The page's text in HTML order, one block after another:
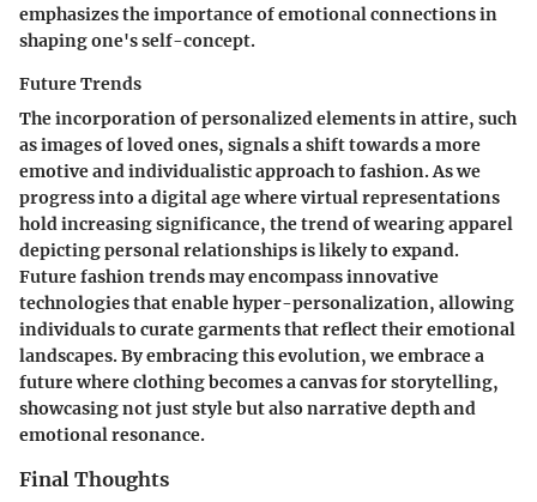
emphasizes the importance of emotional connections in
shaping one's self-concept.
Future Trends
The incorporation of personalized elements in attire, such
as images of loved ones, signals a shift towards a more
emotive and individualistic approach to fashion. As we
progress into a digital age where virtual representations
hold increasing significance, the trend of wearing apparel
depicting personal relationships is likely to expand.
Future fashion trends may encompass innovative
technologies that enable hyper-personalization, allowing
individuals to curate garments that reflect their emotional
landscapes. By embracing this evolution, we embrace a
future where clothing becomes a canvas for storytelling,
showcasing not just style but also narrative depth and
emotional resonance.
Final Thoughts